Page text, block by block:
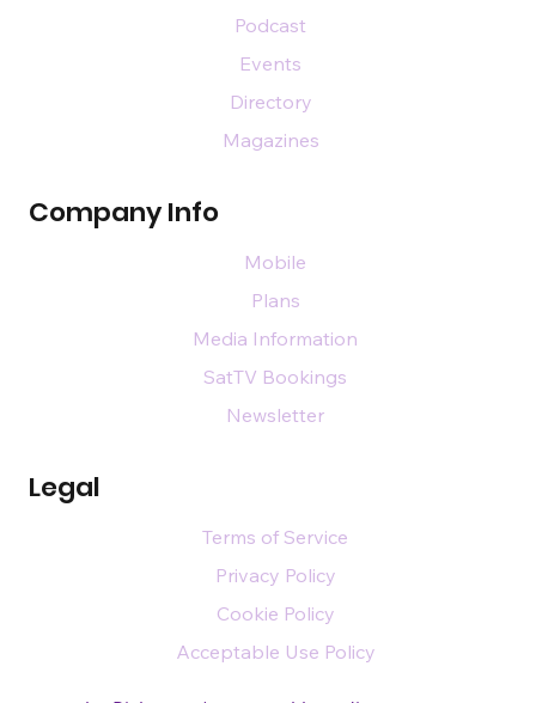
Company Info
Legal
Podcast
Events
Directory
Magazines
Mobile
Plans
Media Information
SatTV Bookings
Newsletter
Terms of Service
Privacy Policy
Cookie Policy
Acceptable Use Policy